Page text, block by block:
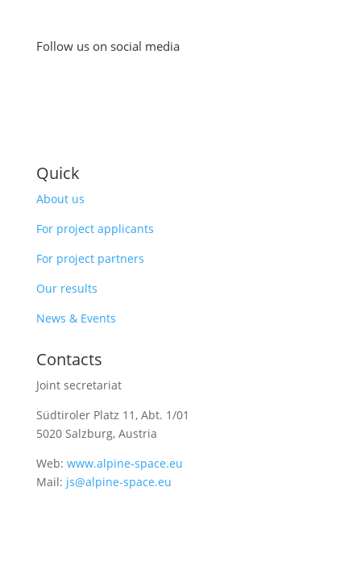
Follow us on social media
Quick
About us
For project applicants
For project partners
Our results
News & Events
Contacts
Joint secretariat
Südtiroler Platz 11, Abt. 1/01
5020 Salzburg, Austria
Web: www.alpine-space.eu
Mail: js@alpine-space.eu